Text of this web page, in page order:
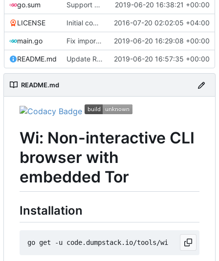
go.sum Support go modules 2019-06-20 16:38:21 +00:00
LICENSE Initial commit 2016-07-20 02:02:05 +04:00
main.go Fix import path 2019-06-20 16:29:08 +00:00
README.md Update README 2019-06-20 16:57:35 +00:00
README.md
Wi: Non-interactive CLI
browser with
embedded Tor
Installation